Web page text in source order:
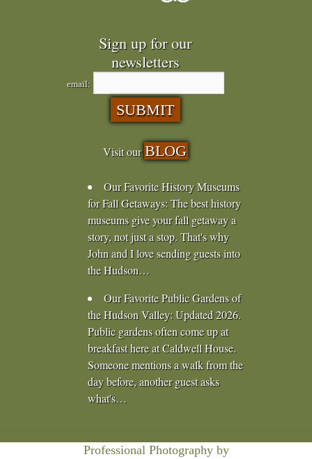
Sign up for our
newsletters
email:
Visit our BLOG
Our Favorite History Museums
for Fall Getaways:The best history
museums give your fall getaway a
story, not just a stop. That's why
John and I love sending guests into
the Hudson…
Our Favorite Public Gardens of
the Hudson Valley:Updated 2026.
Public gardens often come up at
breakfast here at Caldwell House.
Someone mentions a walk from the
day before, another guest asks
what's…
Professional Photography by